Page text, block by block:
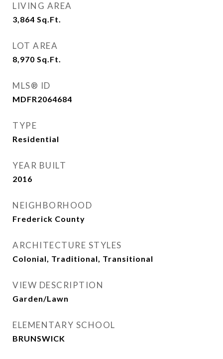
LIVING AREA
3,864 Sq.Ft.
LOT AREA
8,970 Sq.Ft.
MLS® ID
MDFR2064684
TYPE
Residential
YEAR BUILT
2016
NEIGHBORHOOD
Frederick County
ARCHITECTURE STYLES
Colonial, Traditional, Transitional
VIEW DESCRIPTION
Garden/Lawn
ELEMENTARY SCHOOL
BRUNSWICK